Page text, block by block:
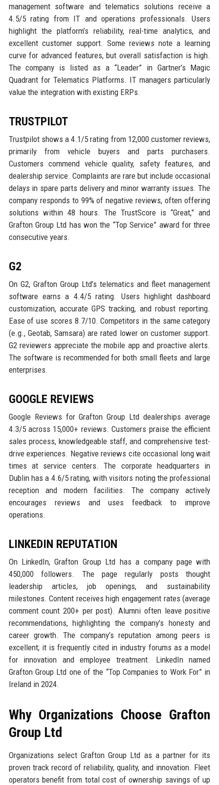
management software and telematics solutions receive a
4.5/5 rating from IT and operations professionals. Users
highlight the platform’s reliability, real-time analytics, and
excellent customer support. Some reviews note a learning
curve for advanced features, but overall satisfaction is high.
The company is listed as a “Leader” in Gartner’s Magic
Quadrant for Telematics Platforms. IT managers particularly
value the integration with existing ERPs.
TRUSTPILOT
Trustpilot shows a 4.1/5 rating from 12,000 customer reviews,
primarily from vehicle buyers and parts purchasers.
Customers commend vehicle quality, safety features, and
dealership service. Complaints are rare but include occasional
delays in spare parts delivery and minor warranty issues. The
company responds to 99% of negative reviews, often offering
solutions within 48 hours. The TrustScore is “Great,” and
Grafton Group Ltd has won the “Top Service” award for three
consecutive years.
G2
On G2, Grafton Group Ltd’s telematics and fleet management
software earns a 4.4/5 rating. Users highlight dashboard
customization, accurate GPS tracking, and robust reporting.
Ease of use scores 8.7/10. Competitors in the same category
(e.g., Geotab, Samsara) are rated lower on customer support.
G2 reviewers appreciate the mobile app and proactive alerts.
The software is recommended for both small fleets and large
enterprises.
GOOGLE REVIEWS
Google Reviews for Grafton Group Ltd dealerships average
4.3/5 across 15,000+ reviews. Customers praise the efficient
sales process, knowledgeable staff, and comprehensive test-
drive experiences. Negative reviews cite occasional long wait
times at service centers. The corporate headquarters in
Dublin has a 4.6/5 rating, with visitors noting the professional
reception and modern facilities. The company actively
encourages reviews and uses feedback to improve
operations.
LINKEDIN REPUTATION
On LinkedIn, Grafton Group Ltd has a company page with
450,000 followers. The page regularly posts thought
leadership articles, job openings, and sustainability
milestones. Content receives high engagement rates (average
comment count 200+ per post). Alumni often leave positive
recommendations, highlighting the company’s honesty and
career growth. The company’s reputation among peers is
excellent; it is frequently cited in industry forums as a model
for innovation and employee treatment. LinkedIn named
Grafton Group Ltd one of the “Top Companies to Work For” in
Ireland in 2024.
Why Organizations Choose Grafton
Group Ltd
Organizations select Grafton Group Ltd as a partner for its
proven track record of reliability, quality, and innovation. Fleet
operators benefit from total cost of ownership savings of up